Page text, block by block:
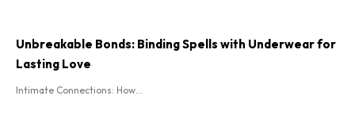
Unbreakable Bonds: Binding Spells with Underwear for
Lasting Love
Intimate Connections: How...